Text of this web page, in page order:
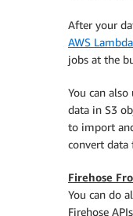
After your
AWS Lambda
jobs at the
You can also
data in S3
to import
convert data
Firehose
You can do
Firehose